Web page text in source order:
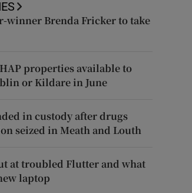
winner Brenda Fricker to take
properties available to
or Kildare in June
in custody after drugs
seized in Meath and Louth
at troubled Flutter and what
laptop